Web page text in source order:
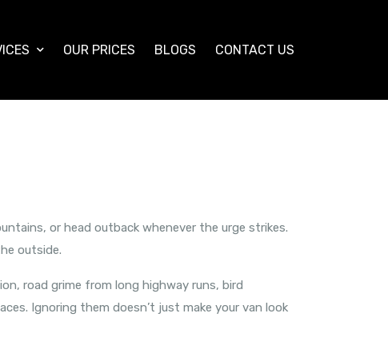
OUR PRICES BLOGS CONTACT US
or head outback whenever the urge strikes.
outside.
road grime from long highway runs, bird
Ignoring them doesn’t just make your van look